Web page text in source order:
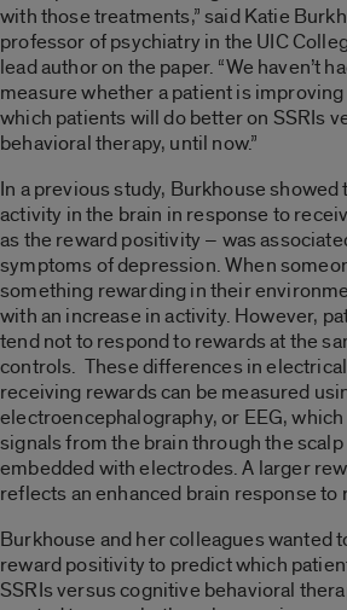
with those treatments,” said Katie
professor of psychiatry in the UIC
lead author on the paper. “We haven’t
measure whether a patient is
which patients will do better on SSRIs
behavioral therapy, until now.”
In a previous study, Burkhouse
activity in the brain in response to
as the reward positivity – was
symptoms of depression. When
something rewarding in their
with an increase in activity. However,
tend not to respond to rewards at the
controls. These differences in
receiving rewards can be measured
electroencephalography, or EEG,
signals from the brain through the scalp
embedded with electrodes. A larger
reflects an enhanced brain response to
Burkhouse and her colleagues wanted
reward positivity to predict which
SSRIs versus cognitive behavioral